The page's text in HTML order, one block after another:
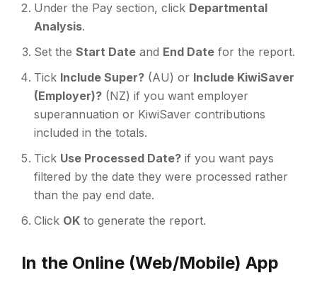
Under the Pay section, click Departmental
Analysis.
Set the Start Date and End Date for the report.
Tick Include Super? (AU) or Include KiwiSaver
(Employer)? (NZ) if you want employer
superannuation or KiwiSaver contributions
included in the totals.
Tick Use Processed Date? if you want pays
filtered by the date they were processed rather
than the pay end date.
Click OK to generate the report.
In the Online (Web/Mobile) App